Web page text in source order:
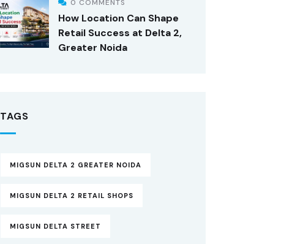
0 COMMENTS
How Location Can Shape
Retail Success at Delta 2,
Greater Noida
TAGS
MIGSUN DELTA 2 GREATER NOIDA
MIGSUN DELTA 2 RETAIL SHOPS
MIGSUN DELTA STREET